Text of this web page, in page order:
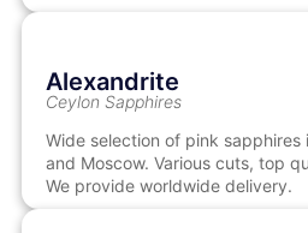
Alexandrite
Ceylon Sapphires
Wide selection of pink sapphires
and Moscow. Various cuts, top
We provide worldwide delivery.